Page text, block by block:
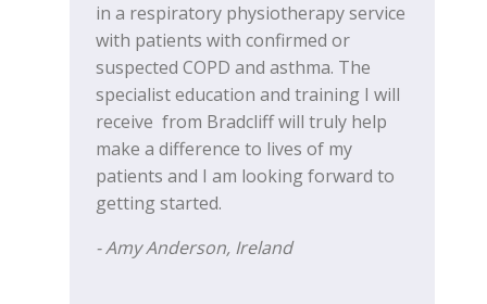
in a respiratory physiotherapy service
with patients with confirmed or
suspected COPD and asthma. The
specialist education and training I will
receive from Bradcliff will truly help
make a difference to lives of my
patients and I am looking forward to
getting started.
- Amy Anderson, Ireland